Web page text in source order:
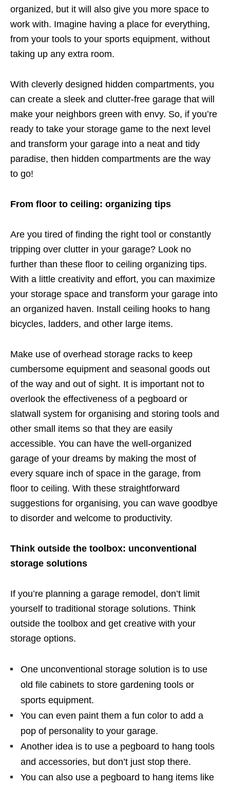
organized, but it will also give you more space to
work with. Imagine having a place for everything,
from your tools to your sports equipment, without
taking up any extra room.
With cleverly designed hidden compartments, you
can create a sleek and clutter-free garage that will
make your neighbors green with envy. So, if you’re
ready to take your storage game to the next level
and transform your garage into a neat and tidy
paradise, then hidden compartments are the way
to go!
From floor to ceiling: organizing tips
Are you tired of finding the right tool or constantly
tripping over clutter in your garage? Look no
further than these floor to ceiling organizing tips.
With a little creativity and effort, you can maximize
your storage space and transform your garage into
an organized haven. Install ceiling hooks to hang
bicycles, ladders, and other large items.
Make use of overhead storage racks to keep
cumbersome equipment and seasonal goods out
of the way and out of sight. It is important not to
overlook the effectiveness of a pegboard or
slatwall system for organising and storing tools and
other small items so that they are easily
accessible. You can have the well-organized
garage of your dreams by making the most of
every square inch of space in the garage, from
floor to ceiling. With these straightforward
suggestions for organising, you can wave goodbye
to disorder and welcome to productivity.
Think outside the toolbox: unconventional
storage solutions
If you’re planning a garage remodel, don’t limit
yourself to traditional storage solutions. Think
outside the toolbox and get creative with your
storage options.
One unconventional storage solution is to use
old file cabinets to store gardening tools or
sports equipment.
You can even paint them a fun color to add a
pop of personality to your garage.
Another idea is to use a pegboard to hang tools
and accessories, but don’t just stop there.
You can also use a pegboard to hang items like